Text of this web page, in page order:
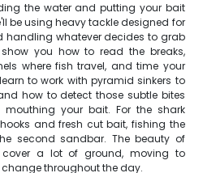
the water and putting your bait
be using heavy tackle designed for
handling whatever decides to grab
you how to read the breaks,
where fish travel, and time your
to work with pyramid sinkers to
how to detect those subtle bites
your bait. For the shark
and fresh cut bait, fishing the
second sandbar. The beauty of
a lot of ground, moving to
throughout the day.